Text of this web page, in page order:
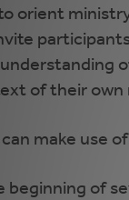
orient
of their own
make use
beginning of